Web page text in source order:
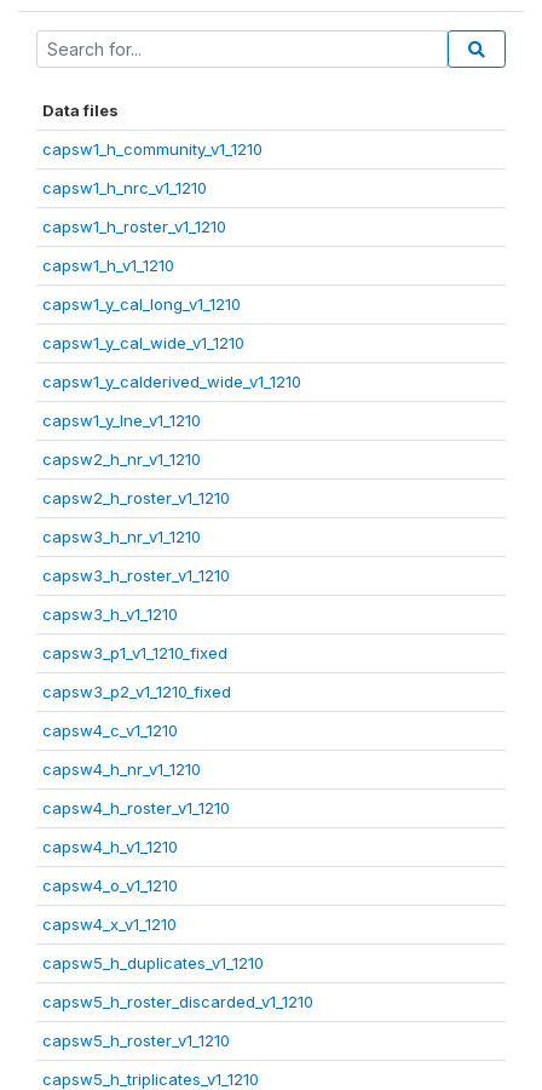
Data files
capsw1_h_community_v1_1210
capsw1_h_nrc_v1_1210
capsw1_h_roster_v1_1210
capsw1_h_v1_1210
capsw1_y_cal_long_v1_1210
capsw1_y_cal_wide_v1_1210
capsw1_y_calderived_wide_v1_1210
capsw1_y_lne_v1_1210
capsw2_h_nr_v1_1210
capsw2_h_roster_v1_1210
capsw3_h_nr_v1_1210
capsw3_h_roster_v1_1210
capsw3_h_v1_1210
capsw3_p1_v1_1210_fixed
capsw3_p2_v1_1210_fixed
capsw4_c_v1_1210
capsw4_h_nr_v1_1210
capsw4_h_roster_v1_1210
capsw4_h_v1_1210
capsw4_o_v1_1210
capsw4_x_v1_1210
capsw5_h_duplicates_v1_1210
capsw5_h_roster_discarded_v1_1210
capsw5_h_roster_v1_1210
capsw5_h_triplicates_v1_1210